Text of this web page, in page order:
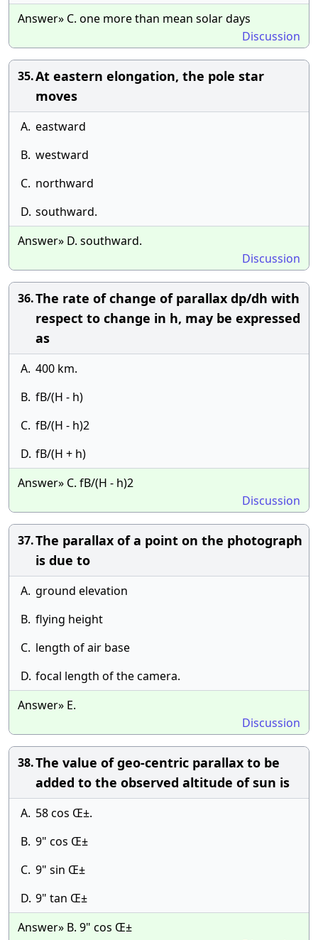
Answer» C. one more than mean solar days
Discussion
35.At eastern elongation, the pole star
moves
A. eastward
B. westward
C. northward
D. southward.
Answer» D. southward.
Discussion
36.The rate of change of parallax dp/dh with
respect to change in h, may be expressed
as
A. 400 km.
B. fB/(H - h)
C. fB/(H - h)2
D. fB/(H + h)
Answer» C. fB/(H - h)2
Discussion
37.The parallax of a point on the photograph
is due to
A. ground elevation
B. flying height
C. length of air base
D. focal length of the camera.
Answer» E.
Discussion
38.The value of geo-centric parallax to be
added to the observed altitude of sun is
A. 58 cos Œ±.
B. 9" cos Œ±
C. 9" sin Œ±
D. 9" tan Œ±
Answer» B. 9" cos Œ±